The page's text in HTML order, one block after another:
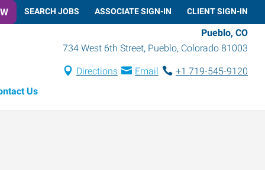
SEARCH JOBS ASSOCIATE SIGN-IN CLIENT SIGN-IN
Pueblo, CO
734 West 6th Street, Pueblo, Colorado 81003
Directions Email
+1 719-545-9120
Us